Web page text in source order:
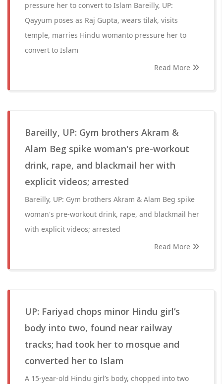
pressure her to convert to Islam Bareilly, UP:
Qayyum poses as Raj Gupta, wears tilak, visits
temple, marries Hindu womanto pressure her to
convert to Islam
Read More
Bareilly, UP: Gym brothers Akram &
Alam Beg spike woman's pre-workout
drink, rape, and blackmail her with
explicit videos; arrested
Bareilly, UP: Gym brothers Akram & Alam Beg spike
woman's pre-workout drink, rape, and blackmail her
with explicit videos; arrested
Read More
UP: Fariyad chops minor Hindu girl’s
body into two, found near railway
tracks; had took her to mosque and
converted her to Islam
A 15-year-old Hindu girl’s body, chopped into two